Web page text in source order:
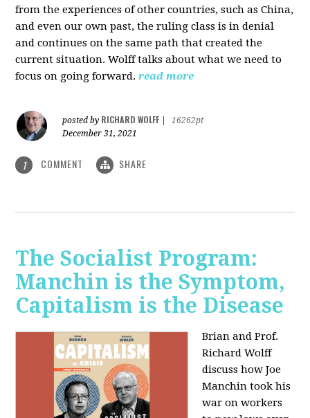
from the experiences of other countries, such as China,
and even our own past, the ruling class is in denial
and continues on the same path that created the
current situation. Wolff talks about what we need to
focus on going forward. read more
posted by RICHARD WOLFF
16262pt
December 31, 2021
1 COMMENT SHARE
The Socialist Program:
Manchin is the Symptom,
Capitalism is the Disease
Brian and Prof.
Richard Wolff
discuss how Joe
Manchin took his
war on workers